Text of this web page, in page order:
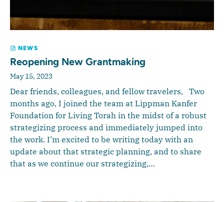
NEWS
Reopening New Grantmaking
May 15, 2023
Dear friends, colleagues, and fellow travelers, Two
months ago, I joined the team at Lippman Kanfer
Foundation for Living Torah in the midst of a robust
strategizing process and immediately jumped into
the work. I’m excited to be writing today with an
update about that strategic planning, and to share
that as we continue our strategizing,…